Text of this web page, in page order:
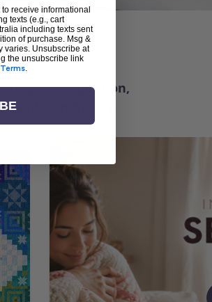
for inspiration,
and community.
receive informational
texts (e.g., cart
including texts sent
of purchase. Msg &
varies. Unsubscribe at
the unsubscribe link
Terms